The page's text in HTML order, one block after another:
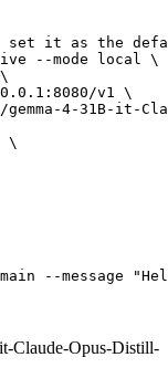
set it as the
--mode local \
v1 \
4-31B-it-
\
--message
Claude-Opus-Distill-